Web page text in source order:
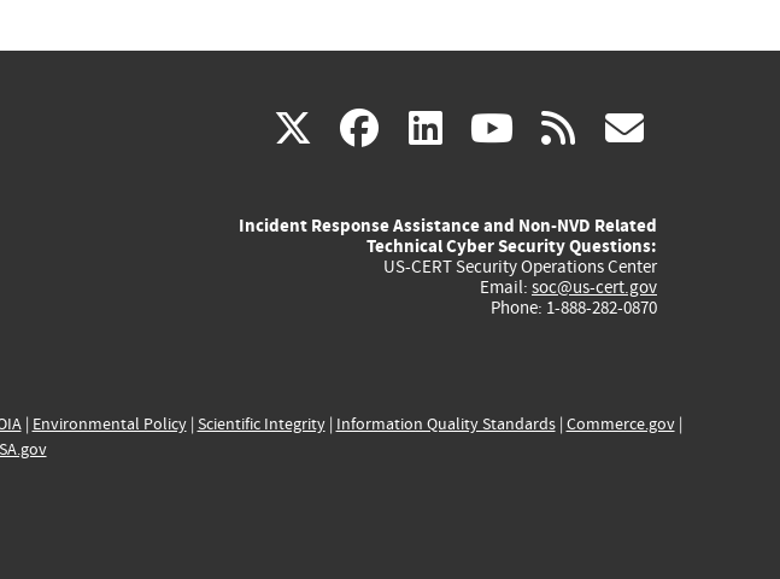
X(link
external)
facebook
(link
external)
linkedin
(link
external)
youtube
(link
external)
rss
Incident Response Assistance and Non-NVD Related
Technical Cyber Security Questions:
US-CERT Security Operations Center
Email: soc@us-cert.gov
Phone: 1-888-282-0870
| Environmental Policy| Scientific Integrity| Information Quality Standards| Commerce.gov|